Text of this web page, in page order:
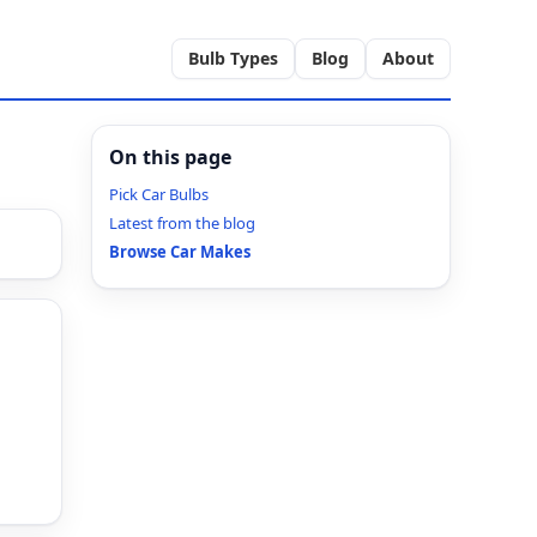
Bulb Types Blog About
On this page
Pick Car Bulbs
Latest from the blog
Browse Car Makes